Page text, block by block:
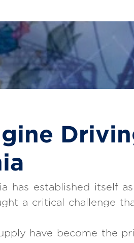
has established itself
a critical challenge
have become the